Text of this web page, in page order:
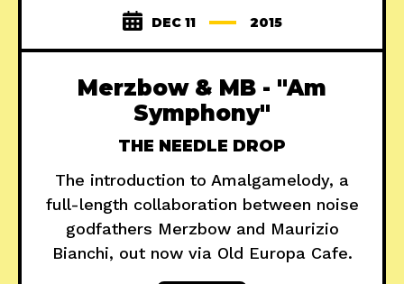
DEC 11 2015
Merzbow & MB - "Am
Symphony"
THE NEEDLE DROP
The introduction to Amalgamelody, a
full-length collaboration between noise
godfathers Merzbow and Maurizio
Bianchi, out now via Old Europa Cafe.